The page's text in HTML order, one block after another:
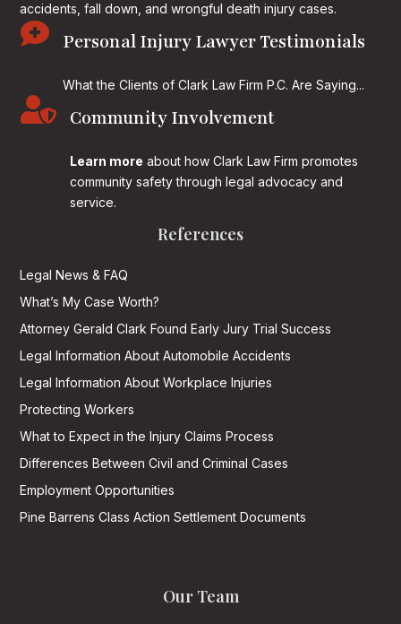
accidents, fall down, and wrongful death injury cases.
 Personal Injury Lawyer Testimonials
What the Clients of Clark Law Firm P.C. Are Saying...
 Community Involvement
Learn more about how Clark Law Firm promotes
community safety through legal advocacy and
service.
References
Legal News & FAQ
What’s My Case Worth?
Attorney Gerald Clark Found Early Jury Trial Success
Legal Information About Automobile Accidents
Legal Information About Workplace Injuries
Protecting Workers
What to Expect in the Injury Claims Process
Differences Between Civil and Criminal Cases
Employment Opportunities
Pine Barrens Class Action Settlement Documents
Our Team